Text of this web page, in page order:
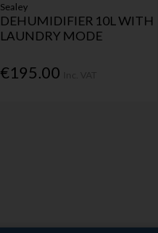
Sealey
DEHUMIDIFIER 10L WITH
LAUNDRY MODE
€195.00